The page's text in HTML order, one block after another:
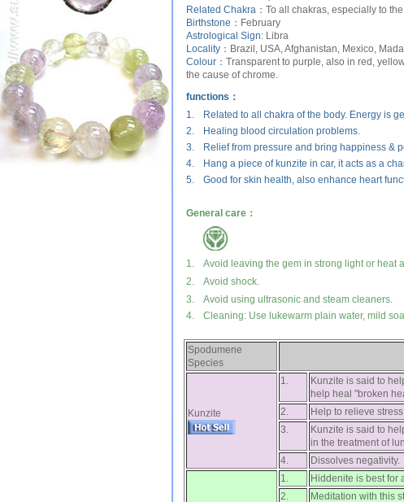
Related Chakra： To all chakras, especially to
Birthstone： February
Astrological Sign: Libra
Locality： Brazil, USA, Afghanistan, Mexico,
Colour： Transparent to purple, also in red,
the cause of chrome.
functions：
1.
Related to all chakra of the body. Energy is
2.
Healing blood circulation problems.
3.
Relief from pressure and bring happiness &
4.
Hang a piece of kunzite in car, it acts as a
5.
Good for skin health, also enhance heart
General care：
1.
Avoid leaving the gem in strong light or heat
2.
Avoid shock.
3.
Avoid using ultrasonic and steam cleaners.
4.
Cleaning: Use lukewarm plain water, mild
Spodumene
Species
Kunzite
1.
Kunzite is said to
help heal "broken
2.
Help to relieve
3.
Kunzite is said to
in the treatment of
4.
Dissolves negativity.
1.
Hiddenite is best for
2.
Meditation with this